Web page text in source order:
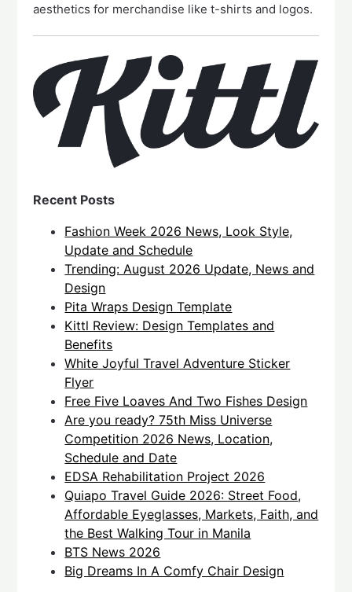
aesthetics for merchandise like t-shirts and logos.
Recent Posts
Fashion Week 2026 News, Look Style,
Update and Schedule
Trending: August 2026 Update, News and
Design
Pita Wraps Design Template
Kittl Review: Design Templates and
Benefits
White Joyful Travel Adventure Sticker
Flyer
Free Five Loaves And Two Fishes Design
Are you ready? 75th Miss Universe
Competition 2026 News, Location,
Schedule and Date
EDSA Rehabilitation Project 2026
Quiapo Travel Guide 2026: Street Food,
Affordable Eyeglasses, Markets, Faith, and
the Best Walking Tour in Manila
BTS News 2026
Big Dreams In A Comfy Chair Design